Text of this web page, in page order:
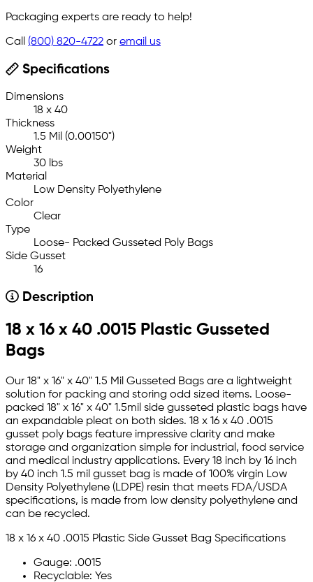
Packaging experts are ready to help!
Call (800) 820-4722 or email us
Specifications
Dimensions
18 x 40
Thickness
1.5 Mil (0.00150")
Weight
30 lbs
Material
Low Density Polyethylene
Color
Clear
Type
Loose- Packed Gusseted Poly Bags
Side Gusset
16
Description
18 x 16 x 40 .0015 Plastic Gusseted
Bags
Our 18" x 16" x 40" 1.5 Mil Gusseted Bags are a lightweight
solution for packing and storing odd sized items. Loose-
packed 18" x 16" x 40" 1.5mil side gusseted plastic bags have
an expandable pleat on both sides. 18 x 16 x 40 .0015
gusset poly bags feature impressive clarity and make
storage and organization simple for industrial, food service
and medical industry applications. Every 18 inch by 16 inch
by 40 inch 1.5 mil gusset bag is made of 100% virgin Low
Density Polyethylene (LDPE) resin that meets FDA/USDA
specifications, is made from low density polyethylene and
can be recycled.
18 x 16 x 40 .0015 Plastic Side Gusset Bag Specifications
Gauge: .0015
Recyclable: Yes